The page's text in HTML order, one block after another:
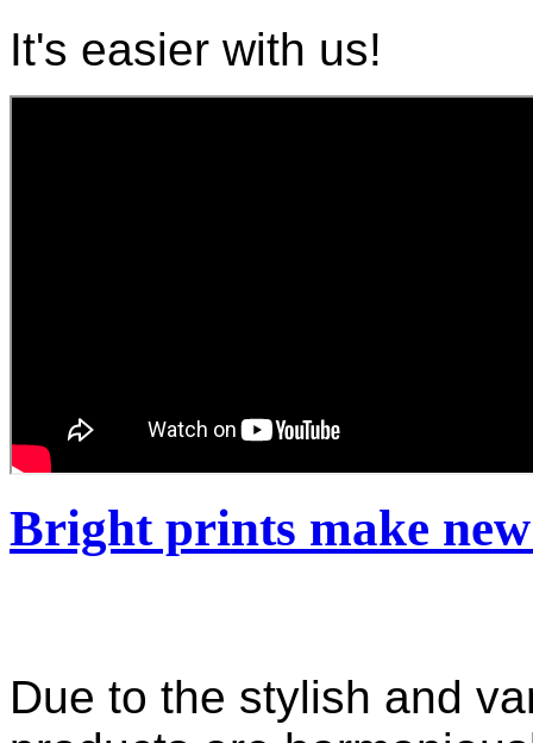
It's easier with us!
Bright prints make
Due to the stylish and